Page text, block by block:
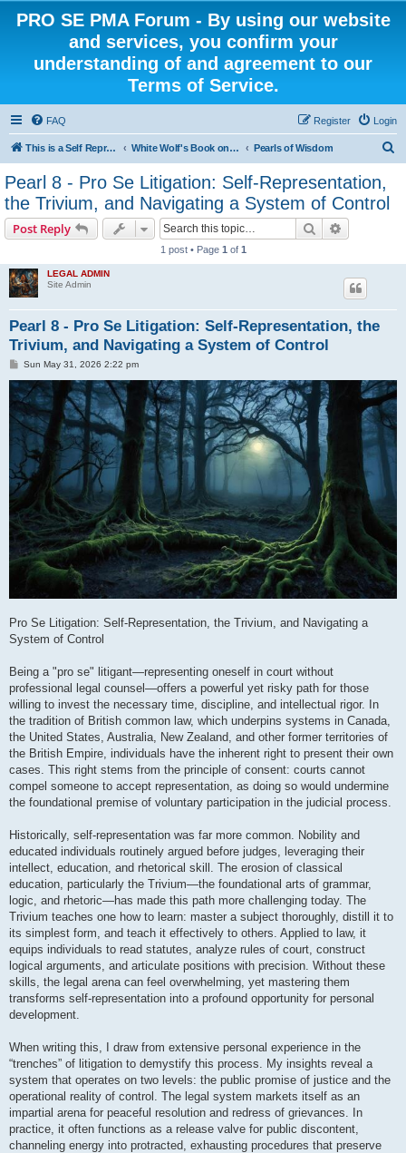
PRO SE PMA Forum - By using our website
and services, you confirm your
understanding of and agreement to our
Terms of Service.
FAQ Login
Register
This is a Self Represented Litigant Research Group White Wolf's Book on Self Representation Pearls of Wisdom
Pearl 8 - Pro Se Litigation: Self-Representation,
the Trivium, and Navigating a System of Control
Post Reply Search
1 post • Page 1 of 1
LEGAL ADMIN
Site Admin
Pearl 8 - Pro Se Litigation: Self-Representation, the
Trivium, and Navigating a System of Control
P
s
t
Sun May 31, 2026 2:22 pm
Pro Se Litigation: Self-Representation, the Trivium, and Navigating a
System of Control
Being a "pro se" litigant—representing oneself in court without
professional legal counsel—offers a powerful yet risky path for those
willing to invest the necessary time, discipline, and intellectual rigor. In
the tradition of British common law, which underpins systems in Canada,
the United States, Australia, New Zealand, and other former territories of
the British Empire, individuals have the inherent right to present their own
cases. This right stems from the principle of consent: courts cannot
compel someone to accept representation, as doing so would undermine
the foundational premise of voluntary participation in the judicial process.
Historically, self-representation was far more common. Nobility and
educated individuals routinely argued before judges, leveraging their
intellect, education, and rhetorical skill. The erosion of classical
education, particularly the Trivium—the foundational arts of grammar,
logic, and rhetoric—has made this path more challenging today. The
Trivium teaches one how to learn: master a subject thoroughly, distill it to
its simplest form, and teach it effectively to others. Applied to law, it
equips individuals to read statutes, analyze rules of court, construct
logical arguments, and articulate positions with precision. Without these
skills, the legal arena can feel overwhelming, yet mastering them
transforms self-representation into a profound opportunity for personal
development.
When writing this, I draw from extensive personal experience in the
“trenches” of litigation to demystify this process. My insights reveal a
system that operates on two levels: the public promise of justice and the
operational reality of control. The legal system markets itself as an
impartial arena for peaceful resolution and redress of grievances. In
practice, it often functions as a release valve for public discontent,
channeling energy into protracted, exhausting procedures that preserve